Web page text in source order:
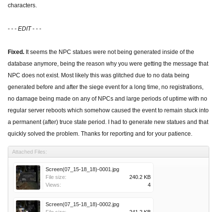
characters.
- - - EDIT - - -
Fixed. It seems the NPC statues were not being generated inside of the
database anymore, being the reason why you were getting the message that
NPC does not exist. Most likely this was glitched due to no data being
generated before and after the siege event for a long time, no registrations,
no damage being made on any of NPCs and large periods of uptime with no
regular server reboots which somehow caused the event to remain stuck into
a permanent (after) truce state period. I had to generate new statues and that
quickly solved the problem. Thanks for reporting and for your patience.
Attached Files:
Screen(07_15-18_18)-0001.jpg
File size:
240.2 KB
Views:
4
Screen(07_15-18_18)-0002.jpg